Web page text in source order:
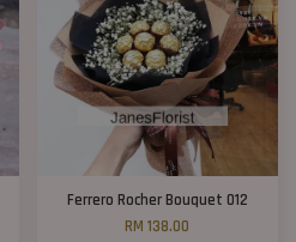
Ferrero Rocher Bouquet 012
RM 138.00